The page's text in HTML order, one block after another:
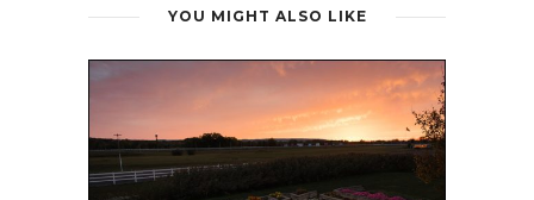
YOU MIGHT ALSO LIKE